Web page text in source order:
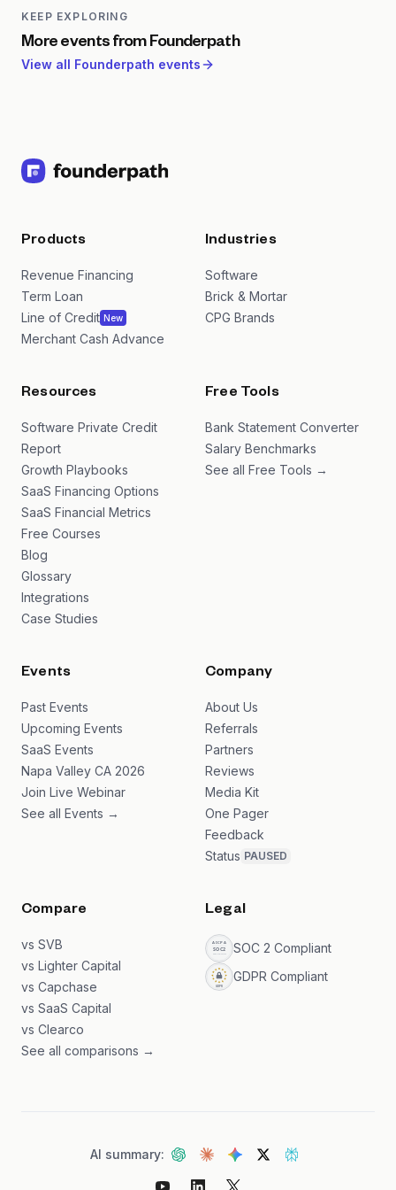
strategies, funding alternatives, and operational best
KEEP EXPLORING
More events from Founderpath
View all Founderpath events
Products
Revenue Financing
Term Loan
Line of Credit New
Merchant Cash Advance
Industries
Software
Brick & Mortar
CPG Brands
Resources
Software Private Credit
Report
Growth Playbooks
SaaS Financing Options
SaaS Financial Metrics
Free Courses
Blog
Glossary
Integrations
Case Studies
Free Tools
Bank Statement Converter
Salary Benchmarks
See all Free Tools →
Events
Past Events
Upcoming Events
SaaS Events
Napa Valley CA 2026
Join Live Webinar
See all Events →
Company
About Us
Referrals
Partners
Reviews
Media Kit
One Pager
Feedback
Status PAUSED
Compare
vs SVB
vs Lighter Capital
vs Capchase
vs SaaS Capital
vs Clearco
See all comparisons →
Legal
SOC 2 Compliant
GDPR Compliant
AI summary: